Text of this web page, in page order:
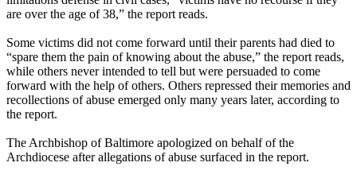
are over the age of 38,” the report reads.
Some victims did not come forward until their parents had died to
“spare them the pain of knowing about the abuse,” the report reads,
while others never intended to tell but were persuaded to come
forward with the help of others. Others repressed their memories and
recollections of abuse emerged only many years later, according to
the report.
The Archbishop of Baltimore apologized on behalf of the
Archdiocese after allegations of abuse surfaced in the report.